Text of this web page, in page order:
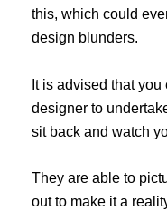
this, which could
design blunders.
It is advised that
designer to
sit back and watch
They are able to
out to make it a